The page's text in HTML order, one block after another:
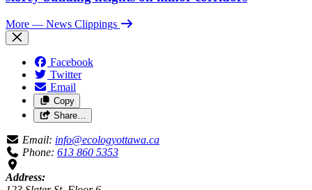
More — News Clippings
Facebook
Twitter
Email
Copy
Share…
Email: info@ecologyottawa.ca
Phone: 613 860 5353
Address: